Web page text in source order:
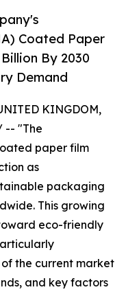
Coated Paper
By 2030
Demand
KINGDOM,
-- "The
paper film
as
packaging
This growing
eco-friendly
the current market
and key factors